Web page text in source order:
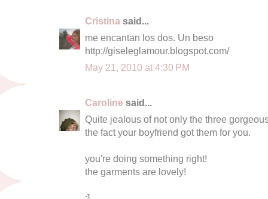
Cristina said...
me encantan los dos. Un beso
http://giseleglamour.blogspot.com/
May 21, 2010 at 4:30 PM
Caroline said...
Quite jealous of not only the three
the fact your boyfriend got them for you.
you're doing something right!
the garments are lovely!